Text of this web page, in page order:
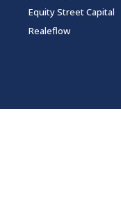
Equity Street Capital
Realeflow